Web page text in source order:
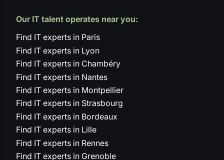
Our IT talent operates near you:
Find IT experts in Paris
Find IT experts in Lyon
Find IT experts in Chambéry
Find IT experts in Nantes
Find IT experts in Montpellier
Find IT experts in Strasbourg
Find IT experts in Bordeaux
Find IT experts in Lille
Find IT experts in Rennes
Find IT experts in Grenoble